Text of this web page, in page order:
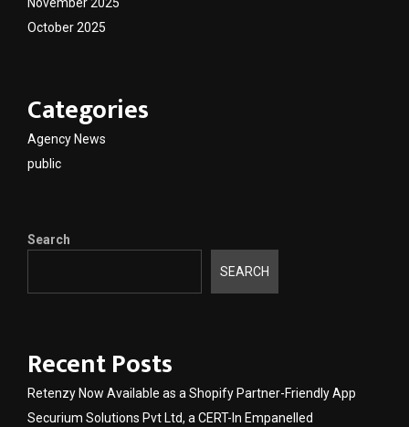
October 2025
Categories
Agency News
public
Search
SEARCH
Recent Posts
Retenzy Now Available as a Shopify Partner-Friendly App
Securium Solutions Pvt Ltd, a CERT-In Empanelled